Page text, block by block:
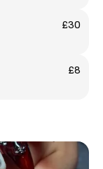
£30
£8